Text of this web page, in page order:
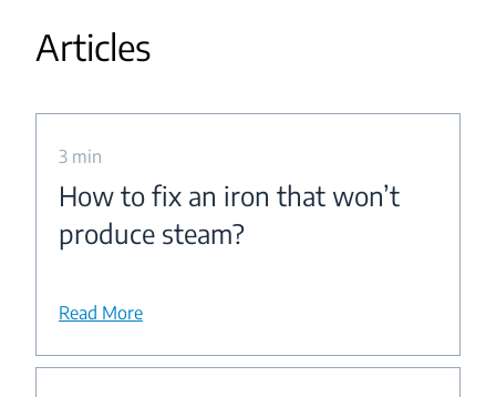
Articles
3 min
How to fix an iron that won’t
produce steam?
Read More